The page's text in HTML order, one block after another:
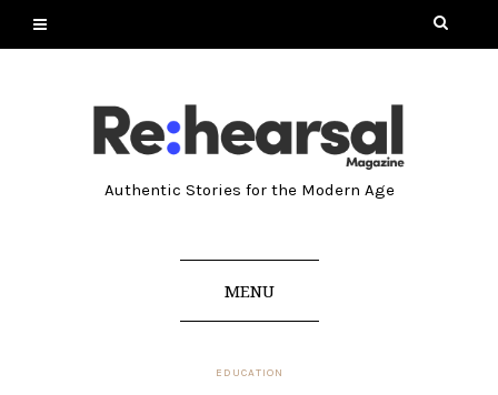
Authentic Stories for the Modern Age
MENU
EDUCATION